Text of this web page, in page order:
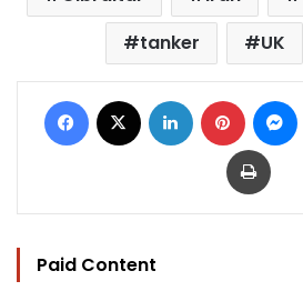
tanker
UK
Facebook LinkedIn Pinterest
Print
Paid Content